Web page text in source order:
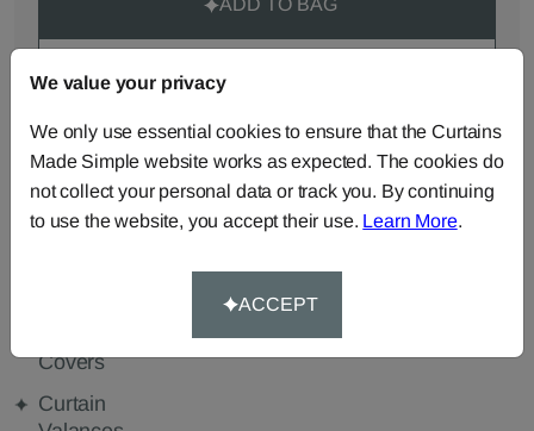
ADD TO BAG
ORDER SAMPLES (50p each)
Made-to-Measure...
Curtains
Roman
Cut Length
Beanbags
Covers
Pelmets
Curtain
We value your privacy
We only use essential cookies to ensure that the Curtains
Made Simple website works as expected. The cookies do
not collect your personal data or track you. By continuing
to use the website, you accept their use. Learn More.
ACCEPT